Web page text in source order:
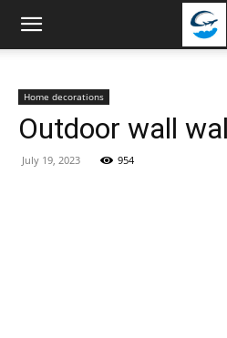
Travellingstory
Home decorations
Outdoor wall
July 19, 2023 954